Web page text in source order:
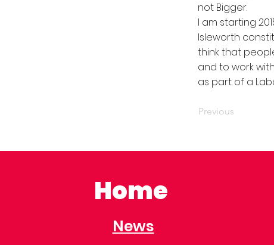
not Bigger.
I am starting
Isleworth
think that
and to work
as part of a
Previous
Home
News